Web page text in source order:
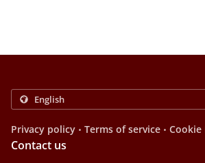
Privacy policy . Terms of service . Cookie
Contact us